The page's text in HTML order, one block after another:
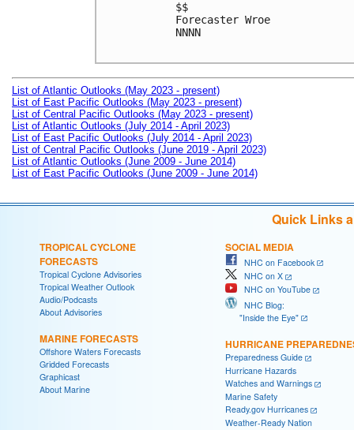
$$
Forecaster Wroe
NNNN
List of Atlantic Outlooks (May 2023 - present)
List of East Pacific Outlooks (May 2023 - present)
List of Central Pacific Outlooks (May 2023 - present)
List of Atlantic Outlooks (July 2014 - April 2023)
List of East Pacific Outlooks (July 2014 - April 2023)
List of Central Pacific Outlooks (June 2019 - April 2023)
List of Atlantic Outlooks (June 2009 - June 2014)
List of East Pacific Outlooks (June 2009 - June 2014)
Quick Links
TROPICAL CYCLONE
FORECASTS
Tropical Cyclone Advisories
Tropical Weather Outlook
Audio/Podcasts
About Advisories
MARINE FORECASTS
Offshore Waters Forecasts
Gridded Forecasts
Graphicast
About Marine
SOCIAL MEDIA
NHC on Facebook
NHC on X
NHC on YouTube
NHC Blog:
"Inside the Eye"
HURRICANE
Preparedness Guide
Hurricane Hazards
Watches and Warnings
Marine Safety
Ready.gov Hurricanes
Weather-Ready Nation